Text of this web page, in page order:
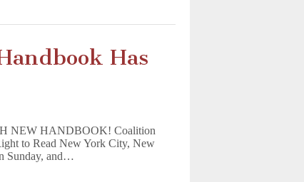
Has
NEW HANDBOOK! Coalition
to Read New York City, New
Sunday, and…